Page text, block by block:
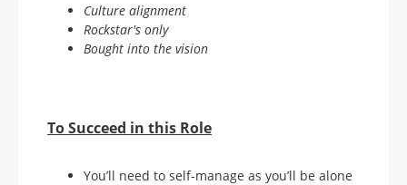
Culture alignment
Rockstar's only
Bought into the vision
To Succeed in this Role
You’ll need to self-manage as you’ll be alone